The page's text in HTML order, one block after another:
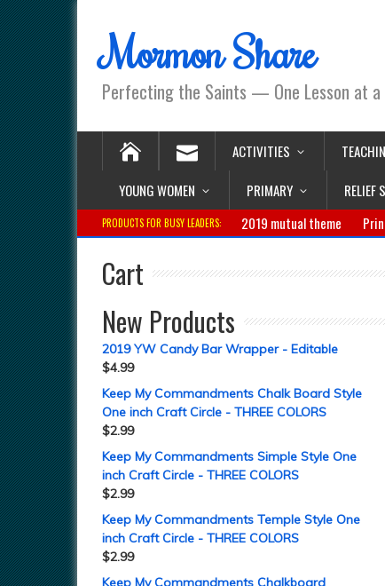
Mormon Share
Perfecting the Saints — One Lesson at a
ACTIVITIES
YOUNG WOMEN
PRIMARY RELIEF
PRODUCTS FOR BUSY LEADERS: 2019 mutual theme
Cart
New Products
2019 YW Candy Bar Wrapper - Editable
$4.99
Keep My Commandments Chalk Board Style
One inch Craft Circle - THREE COLORS
$2.99
Keep My Commandments Simple Style One
inch Craft Circle - THREE COLORS
$2.99
Keep My Commandments Temple Style One
inch Craft Circle - THREE COLORS
$2.99
Keep My Commandments Chalkboard